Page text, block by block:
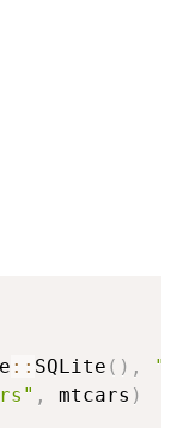
:: SQLite ( ) ,
, mtcars )